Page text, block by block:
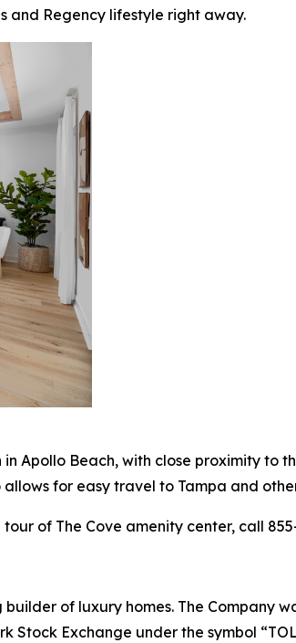
and Regency lifestyle right away.
Apollo Beach, with close proximity to
for easy travel to Tampa and
of The Cove amenity center, call
of luxury homes. The Company
Stock Exchange under the symbol